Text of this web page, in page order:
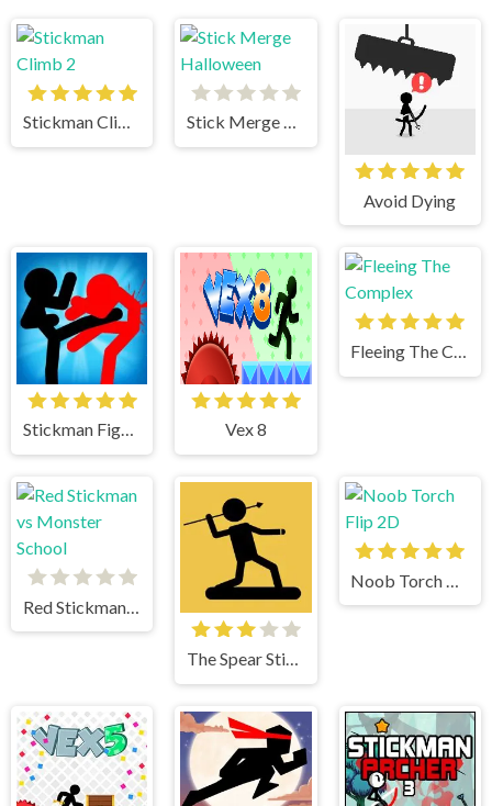
Stickman Climb 2 Stick Merge Halloween
Avoid Dying
Stickman Fighter Vex 8
Fleeing The Complex
Red Stickman vs Monster School
The Spear Stickman